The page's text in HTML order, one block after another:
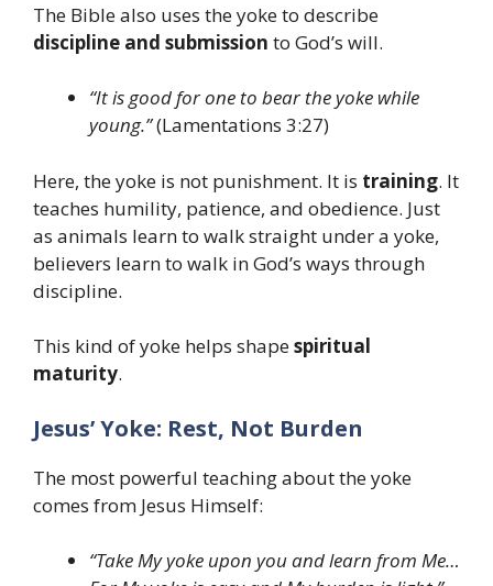
The Bible also uses the yoke to describe
discipline and submission to God’s will.
“It is good for one to bear the yoke while
young.”(Lamentations 3:27)
Here, the yoke is not punishment. It is training. It
teaches humility, patience, and obedience. Just
as animals learn to walk straight under a yoke,
believers learn to walk in God’s ways through
discipline.
This kind of yoke helps shapespiritual
maturity.
Jesus’ Yoke: Rest, Not Burden
The most powerful teaching about the yoke
comes from Jesus Himself:
“Take My yoke upon you and learn from Me…